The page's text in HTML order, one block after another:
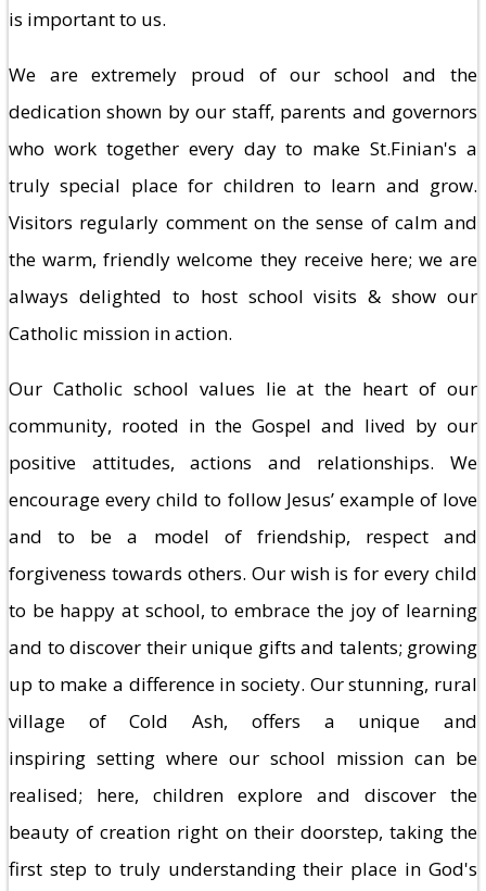
is important to us.
We are extremely proud of our school and the
dedication shown by our staff, parents and governors
who work together every day to make St.Finian's a
truly special place for children to learn and grow.
Visitors regularly comment on the sense of calm and
the warm, friendly welcome they receive here; we are
always delighted to host school visits & show our
Catholic mission in action.
Our Catholic school values lie at the heart of our
community, rooted in the Gospel and lived by our
positive attitudes, actions and relationships. We
encourage every child to follow Jesus’ example of love
and to be a model of friendship, respect and
forgiveness towards others. Our wish is for every child
to be happy at school, to embrace the joy of learning
and to discover their unique gifts and talents; growing
up to make a difference in society. Our stunning, rural
village of Cold Ash, offers a unique and
inspiring setting where our school mission can be
realised; here, children explore and discover the
beauty of creation right on their doorstep, taking the
first step to truly understanding their place in God's